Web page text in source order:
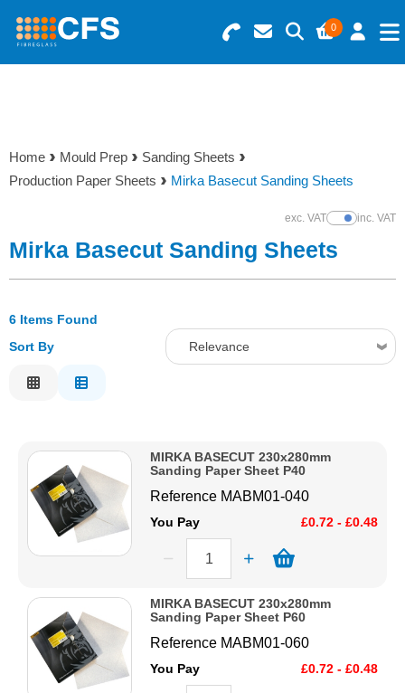
0
Search for Products
Basket Summary
0 items
Menu
Gelcoats & Topcoats
Foam & Core Materials
Tools
Adhesives & Tapes
Paints & Boatcare
Mould Prep
Safety / PPE
Home Mould Prep
Sanding Sheets
Production Paper Sheets
Mirka Basecut Sanding Sheets
exc. VATShow Prices
inc. VAT
Mirka Basecut Sanding Sheets
6 Items Found
Sort By
Relevance
Price High to Low
MIRKA BASECUT 230x280mm
Sanding Paper Sheet P40
Reference MABM01-040
You Pay £0.72 - £0.48
MIRKA BASECUT 230x280mm
Sanding Paper Sheet P60
Reference MABM01-060
You Pay £0.72 - £0.48